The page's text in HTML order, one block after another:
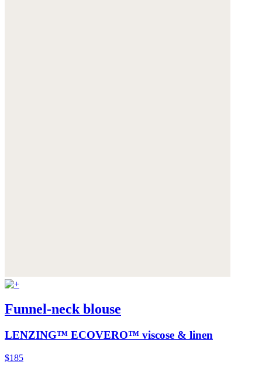
Funnel-neck blouse
LENZING™ ECOVERO™ viscose & linen
$185